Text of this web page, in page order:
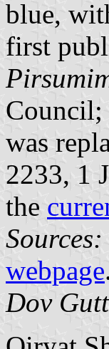
blue,
first
Council;
was
2233, 1
the
Sources:
webpage
Dov